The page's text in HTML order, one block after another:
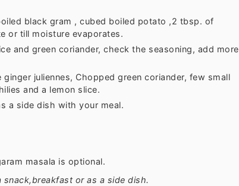
black gram , cubed boiled potato ,2 tbsp. of
or till moisture evaporates.
and green coriander, check the seasoning, add more
juliennes, Chopped green coriander, few small
and a lemon slice.
a side dish with your meal.
masala is optional.
or as a side dish.